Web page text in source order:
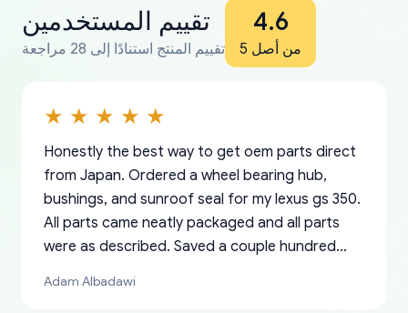
تقييم المستخدمين
تقييم المنتج استنادًا إلى 28 مراجعة
4.6
من أصل 5
Honestly the best way to get oem parts direct
from Japan. Ordered a wheel bearing hub,
bushings, and sunroof seal for my lexus gs 350.
All parts came neatly packaged and all parts
were as described. Saved a couple hundred
Adam Albadawi